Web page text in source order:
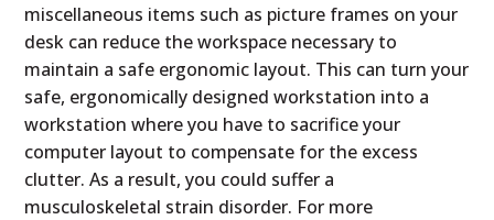
miscellaneous items such as picture frames on your
desk can reduce the workspace necessary to
maintain a safe ergonomic layout. This can turn your
safe, ergonomically designed workstation into a
workstation where you have to sacrifice your
computer layout to compensate for the excess
clutter. As a result, you could suffer a
musculoskeletal strain disorder. For more